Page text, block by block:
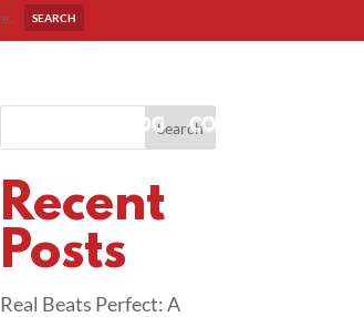
BLOG CONTACT
Search
Recent
Posts
Real Beats Perfect: A